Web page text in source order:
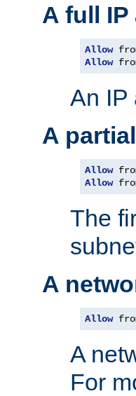
A full
Allow
Allow
An IP
A
Allow
Allow
The
A
Allow
A
For